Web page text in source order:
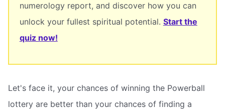
numerology report, and discover how you can
unlock your fullest spiritual potential. Start the
quiz now!
Let's face it, your chances of winning the Powerball
lottery are better than your chances of finding a